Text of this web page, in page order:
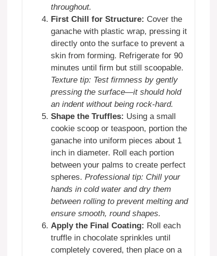
throughout.
First Chill for Structure: Cover the
ganache with plastic wrap, pressing it
directly onto the surface to prevent a
skin from forming. Refrigerate for 90
minutes until firm but still scoopable.
Texture tip: Test firmness by gently
pressing the surface—it should hold
an indent without being rock-hard.
Shape the Truffles: Using a small
cookie scoop or teaspoon, portion the
ganache into uniform pieces about 1
inch in diameter. Roll each portion
between your palms to create perfect
spheres. Professional tip: Chill your
hands in cold water and dry them
between rolling to prevent melting and
ensure smooth, round shapes.
Apply the Final Coating: Roll each
truffle in chocolate sprinkles until
completely covered, then place on a